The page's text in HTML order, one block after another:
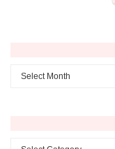
Archives
Categories